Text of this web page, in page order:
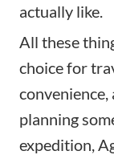
actually like.
All these
choice for
planning
expedition,